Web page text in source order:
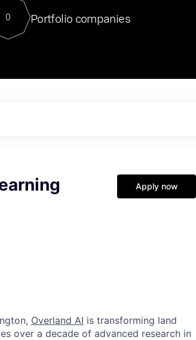
For our final Chat8VC of 2023, we hosted Dr. Nik Spirin,
Director of Generative AI and LLMOps at NVIDIA. He
sits at a very compelling vantage point in this role. Prior
0 Portfolio companies
Apply now
Overland AI is transforming land
over a decade of advanced research in